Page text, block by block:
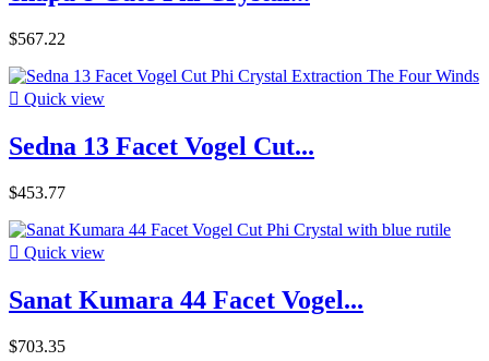
$567.22
 Quick view
Sedna 13 Facet Vogel Cut...
$453.77
 Quick view
Sanat Kumara 44 Facet Vogel...
$703.35